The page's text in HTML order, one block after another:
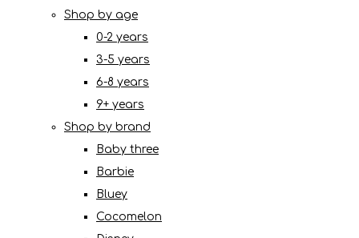
Shop by age
0-2 years
3-5 years
6-8 years
9+ years
Shop by brand
Baby three
Barbie
Bluey
Cocomelon